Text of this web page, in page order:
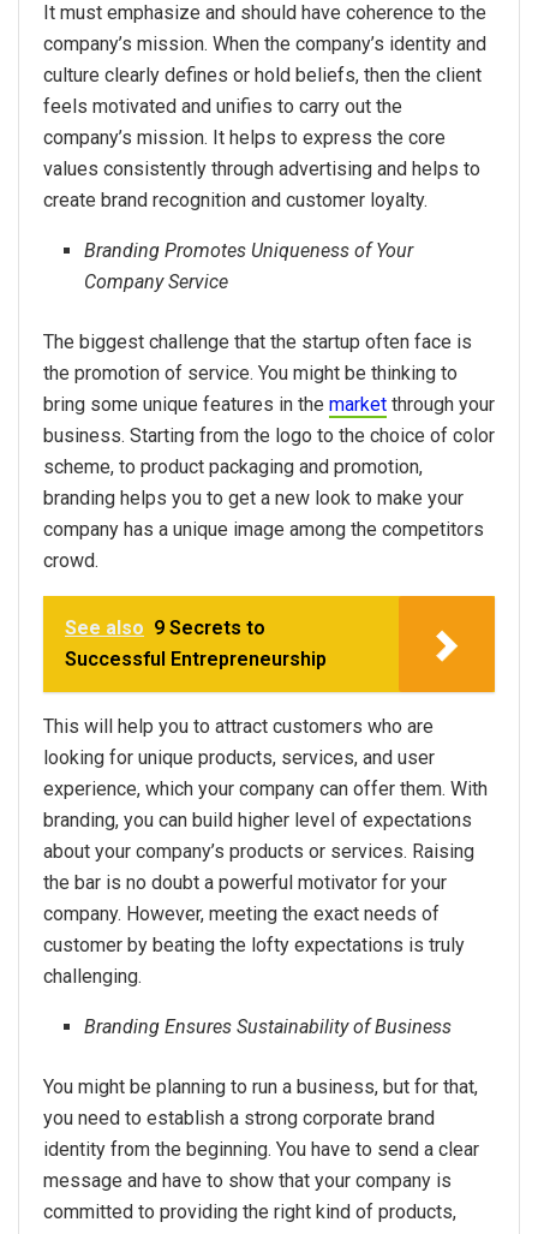
It must emphasize and should have coherence to the
company’s mission. When the company’s identity and
culture clearly defines or hold beliefs, then the client
feels motivated and unifies to carry out the
company’s mission. It helps to express the core
values consistently through advertising and helps to
create brand recognition and customer loyalty.
Branding Promotes Uniqueness of Your
Company Service
The biggest challenge that the startup often face is
the promotion of service. You might be thinking to
bring some unique features in the market through your
business. Starting from the logo to the choice of color
scheme, to product packaging and promotion,
branding helps you to get a new look to make your
company has a unique image among the competitors
crowd.
See also 9 Secrets to
Successful Entrepreneurship
This will help you to attract customers who are
looking for unique products, services, and user
experience, which your company can offer them. With
branding, you can build higher level of expectations
about your company’s products or services. Raising
the bar is no doubt a powerful motivator for your
company. However, meeting the exact needs of
customer by beating the lofty expectations is truly
challenging.
Branding Ensures Sustainability of Business
You might be planning to run a business, but for that,
you need to establish a strong corporate brand
identity from the beginning. You have to send a clear
message and have to show that your company is
committed to providing the right kind of products,